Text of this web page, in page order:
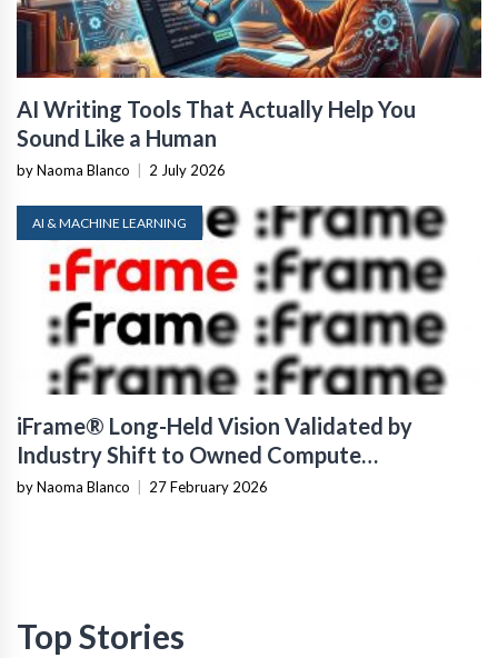
AI Writing Tools That Actually Help You
Sound Like a Human
by Naoma Blanco 2 July 2026
AI & MACHINE LEARNING
iFrame® Long-Held Vision Validated by
Industry Shift to Owned Compute
Infrastructure
by Naoma Blanco 27 February 2026
Top Stories